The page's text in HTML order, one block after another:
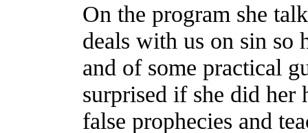
On the program she
deals with us on sin so
and of some practical
surprised if she did her
false prophecies and